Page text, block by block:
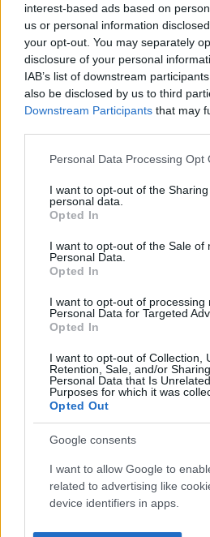
interest-based ads based on
us or personal information
your opt-out. You may separately
disclosure of your personal
IAB’s list of downstream
also be disclosed by us to third
Downstream Participants that may
Please note that this website/app
not limited to your visit or usage
grant or deny consent to Google
use your data for below specified
consent section.
Personal Data Processing Opt
I want to opt-out of the
personal data.
Opted In
I want to opt-out of the Sale of
Personal Data.
Opted In
I want to opt-out of processing
Personal Data for Targeted
Opted In
I want to opt-out of Collection,
Retention, Sale, and/or
Personal Data that Is
Purposes for which it was
Opted Out
Google consents
I want to allow Google to
related to advertising like
device identifiers in apps.